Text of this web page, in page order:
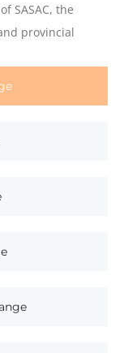
SASAC, the
provincial